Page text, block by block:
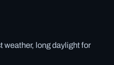
weather, long daylight for